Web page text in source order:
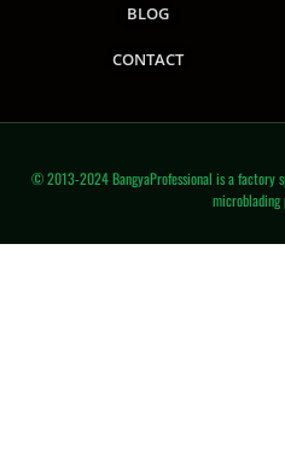
BLOG
CONTACT
© 2013-2024 BangyaProfessional is a factory
microblading